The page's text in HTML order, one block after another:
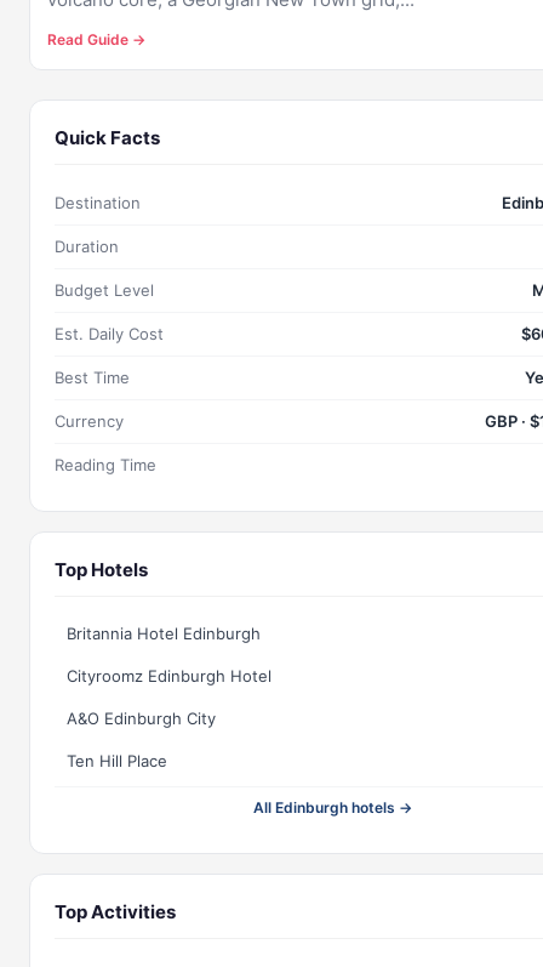
Read Guide →
Quick Facts
Destination
Duration
Budget Level
Est. Daily Cost
Best Time
Currency GBP ·
Reading Time
Top Hotels
Britannia Hotel Edinburgh
Cityroomz Edinburgh Hotel
A&O Edinburgh City
Ten Hill Place
All Edinburgh hotels →
Top Activities